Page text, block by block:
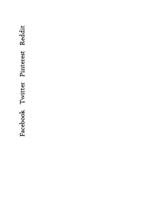
Facebook
Twitter
Pinterest
Reddit